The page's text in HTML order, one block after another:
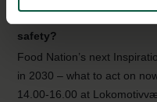
safety?
Food Nation’s next
in 2030 – what to act on
14.00-16.00 at